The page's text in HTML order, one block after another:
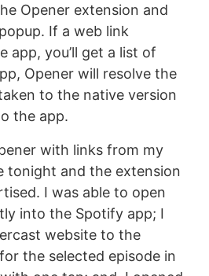
Opener extension and
If a web link
app, you’ll get a list of
Opener will resolve the
to the native version
the app.
with links from my
tonight and the extension
I was able to open
into the Spotify app; I
website to the
the selected episode in